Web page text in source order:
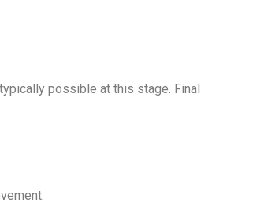
possible at this stage. Final